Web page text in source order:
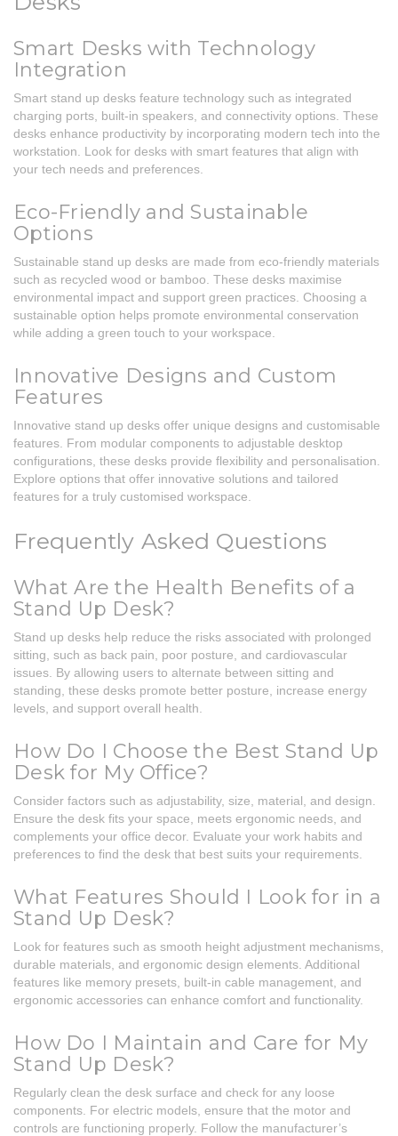
Smart Desks with Technology
Integration
Smart stand up desks feature technology such as integrated
charging ports, built-in speakers, and connectivity options. These
desks enhance productivity by incorporating modern tech into the
workstation. Look for desks with smart features that align with
your tech needs and preferences.
Eco-Friendly and Sustainable
Options
Sustainable stand up desks are made from eco-friendly materials
such as recycled wood or bamboo. These desks maximise
environmental impact and support green practices. Choosing a
sustainable option helps promote environmental conservation
while adding a green touch to your workspace.
Innovative Designs and Custom
Features
Innovative stand up desks offer unique designs and customisable
features. From modular components to adjustable desktop
configurations, these desks provide flexibility and personalisation.
Explore options that offer innovative solutions and tailored
features for a truly customised workspace.
Frequently Asked Questions
What Are the Health Benefits of a
Stand Up Desk?
Stand up desks help reduce the risks associated with prolonged
sitting, such as back pain, poor posture, and cardiovascular
issues. By allowing users to alternate between sitting and
standing, these desks promote better posture, increase energy
levels, and support overall health.
How Do I Choose the Best Stand Up
Desk for My Office?
Consider factors such as adjustability, size, material, and design.
Ensure the desk fits your space, meets ergonomic needs, and
complements your office decor. Evaluate your work habits and
preferences to find the desk that best suits your requirements.
What Features Should I Look for in a
Stand Up Desk?
Look for features such as smooth height adjustment mechanisms,
durable materials, and ergonomic design elements. Additional
features like memory presets, built-in cable management, and
ergonomic accessories can enhance comfort and functionality.
How Do I Maintain and Care for My
Stand Up Desk?
Regularly clean the desk surface and check for any loose
components. For electric models, ensure that the motor and
controls are functioning properly. Follow the manufacturer’s